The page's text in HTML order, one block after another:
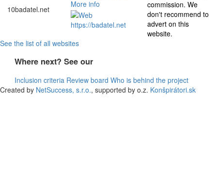
10badatel.net
More info
https://badatel.net
commission. We
don't recommend to
advert on this
website.
See the list of all websites
Where next? See our
Inclusion criteria Review board Who is behind the project
Created by NetSuccess, s.r.o., supported by o.z. Konšpirátori.sk